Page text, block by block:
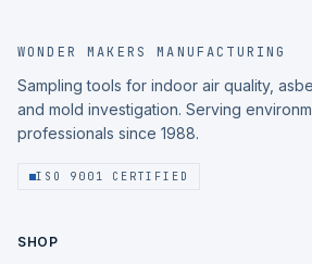
WONDER MAKERS MANUFACTURING
Sampling tools for indoor air quality,
and mold investigation. Serving
professionals since 1988.
ISO 9001 CERTIFIED
SHOP